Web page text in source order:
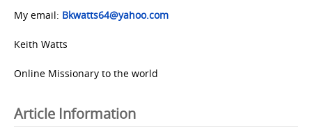
My email: Bkwatts64@yahoo.com
Keith Watts
Online Missionary to the world
Article Information